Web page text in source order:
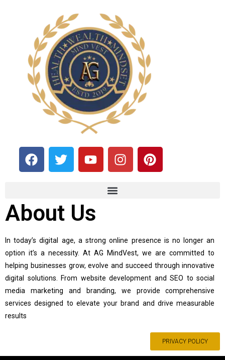
About Us
In today’s digital age, a strong online presence is no longer an
option it’s a necessity. At AG MindVest, we are committed to
helping businesses grow, evolve and succeed through innovative
digital solutions. From website development and SEO to social
media marketing and branding, we provide comprehensive